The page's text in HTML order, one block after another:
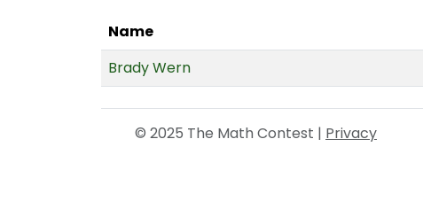
Name
Brady Wern
© 2025 The Math Contest | Privacy